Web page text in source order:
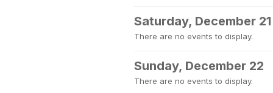
Saturday, December 21
There are no events to display.
Sunday, December 22
There are no events to display.